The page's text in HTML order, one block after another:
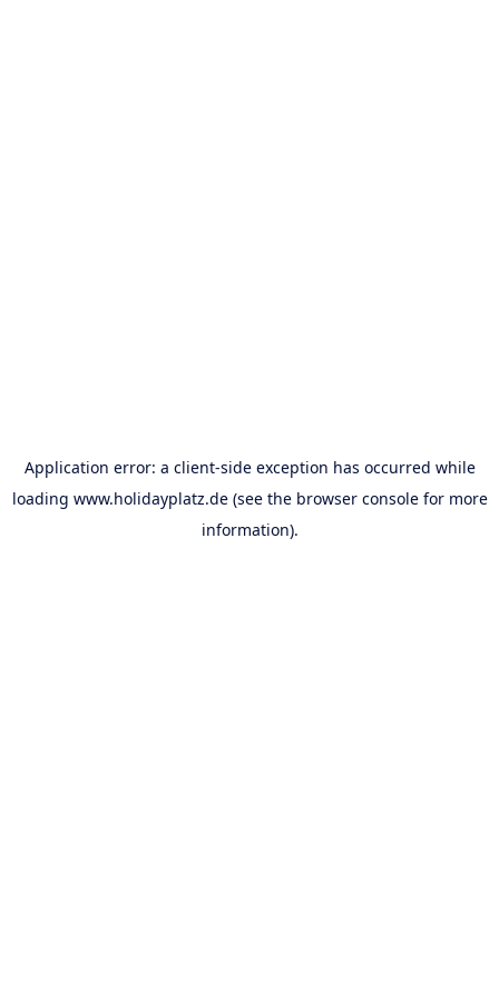
Application error: a client-side exception has occurred while
loading www.holidayplatz.de(see the browser consolefor more
information).